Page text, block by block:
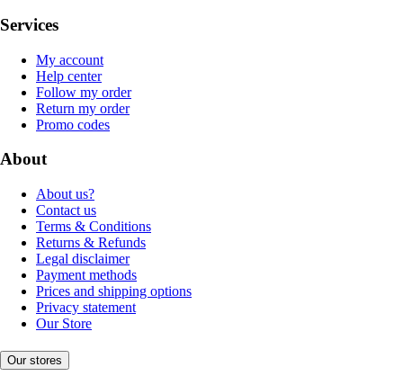
Services
My account
Help center
Follow my order
Return my order
Promo codes
About
About us?
Contact us
Terms & Conditions
Returns & Refunds
Legal disclaimer
Payment methods
Prices and shipping options
Privacy statement
Our Store
Our stores